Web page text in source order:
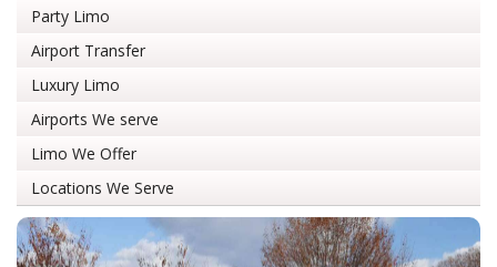
Party Limo
Airport Transfer
Luxury Limo
Airports We serve
Limo We Offer
Locations We Serve